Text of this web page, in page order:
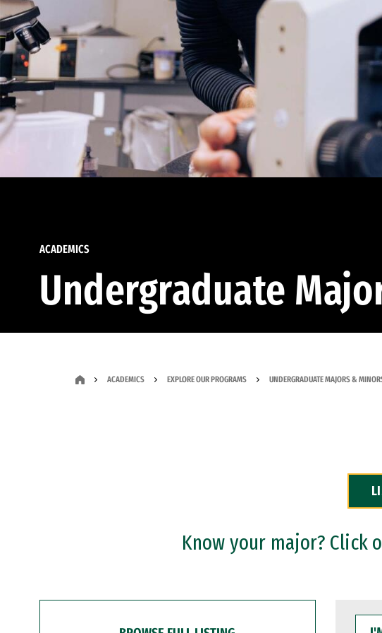
ACADEMICS
Undergraduate
ACADEMICS EXPLORE OUR PROGRAMS UNDERGRADUATE MAJORS &
Know your major? Click